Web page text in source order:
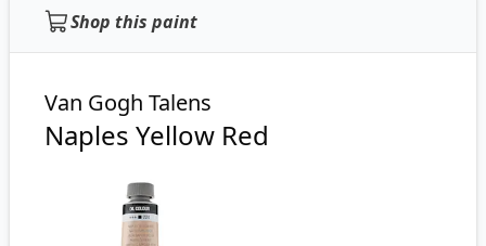
Shop this paint
Van Gogh Talens
Naples Yellow Red